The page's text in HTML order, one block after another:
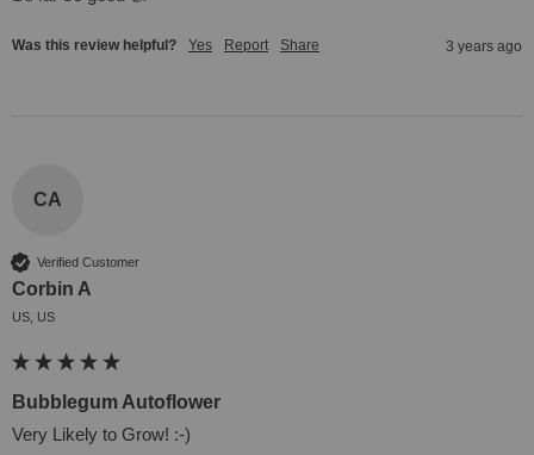
Was this review helpful? Yes Report Share 3 years ago
CA
Verified Customer
Corbin A
US, US
Bubblegum Autoflower
Very Likely to Grow! :-)